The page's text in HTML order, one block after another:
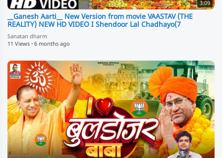
3:09
__Ganesh Aarti__ New Version from movie VAASTAV (THE
REALITY) NEW HD VIDEO I Shendoor Lal Chadhayo(7
Sanatan dharm
11 Views · 6 months ago